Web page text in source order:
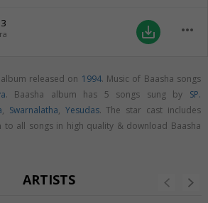
save_alt more_horiz
released on 1994. Music of Baasha songs
. Baasha album has 5 songs sung by SP.
, Swarnalatha, Yesudas. The star cast includes
to all songs in high quality & download Baasha
ARTISTS